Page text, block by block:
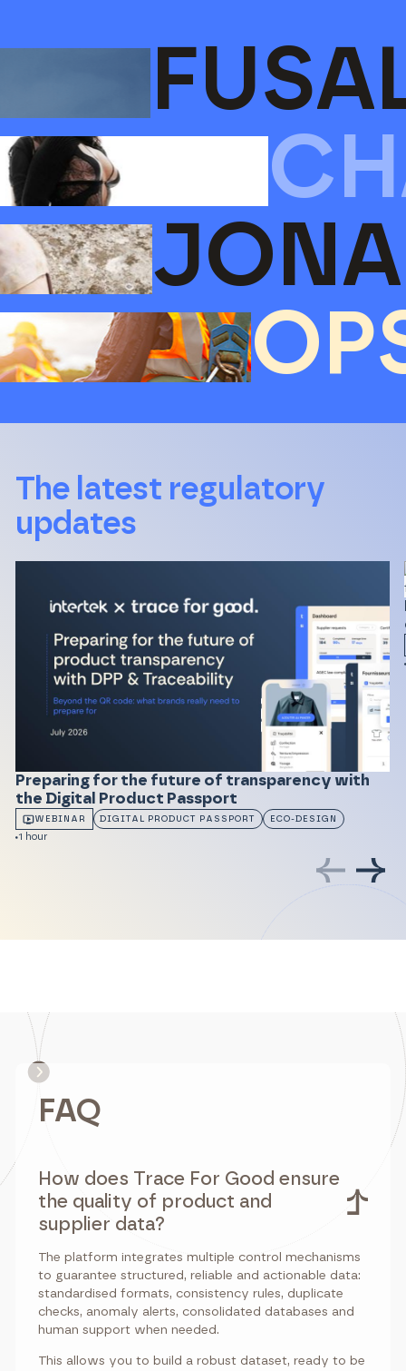
The latest regulatory
updates
Preparing for the future of transparency with
the Digital Product Passport
WEBINAR DIGITAL PRODUCT PASSPORT ECO-DESIGN
1 hour
FAQ
How does Trace For Good ensure
the quality of product and
supplier data?
The platform integrates multiple control mechanisms
to guarantee structured, reliable and actionable data:
standardised formats, consistency rules, duplicate
checks, anomaly alerts, consolidated databases and
human support when needed.
This allows you to build a robust dataset, ready to be